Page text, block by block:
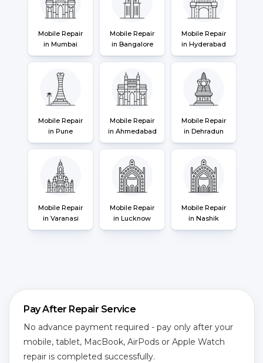
Mobile Repair
in Mumbai
Mobile Repair
in Bangalore
Mobile Repair
in Hyderabad
Mobile Repair
in Pune
Mobile Repair
in Ahmedabad
Mobile Repair
in Dehradun
Mobile Repair
in Varanasi
Mobile Repair
in Lucknow
Mobile Repair
in Nashik
Pay After Repair Service
No advance payment required - pay only after your
mobile, tablet, MacBook, AirPods or Apple Watch
repair is completed successfully.